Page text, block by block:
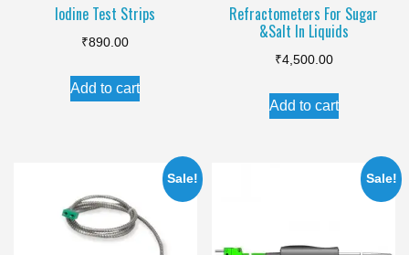
Iodine Test Strips
₹890.00
Add to cart
Refractometers For Sugar
&Salt In Liquids
₹4,500.00
Add to cart
Sale! Sale!